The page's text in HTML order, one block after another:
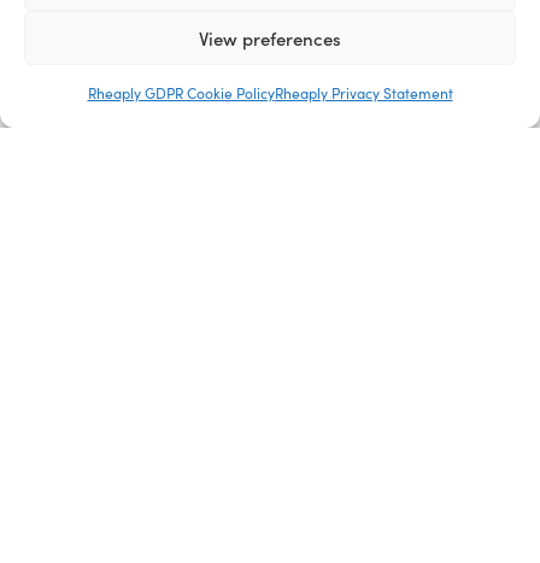
View preferences
Rheaply GDPR Cookie PolicyRheaply Privacy Statement